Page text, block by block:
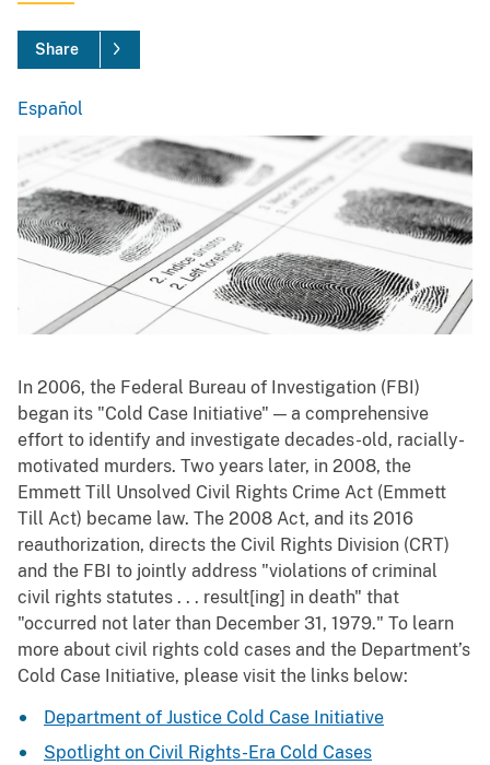
Share
Español
In 2006, the Federal Bureau of Investigation (FBI)
began its "Cold Case Initiative" — a comprehensive
effort to identify and investigate decades-old, racially-
motivated murders. Two years later, in 2008, the
Emmett Till Unsolved Civil Rights Crime Act (Emmett
Till Act) became law. The 2008 Act, and its 2016
reauthorization, directs the Civil Rights Division (CRT)
and the FBI to jointly address "violations of criminal
civil rights statutes . . . result[ing] in death" that
"occurred not later than December 31, 1979." To learn
more about civil rights cold cases and the Department’s
Cold Case Initiative, please visit the links below:
Department of Justice Cold Case Initiative
Spotlight on Civil Rights-Era Cold Cases
Spanish